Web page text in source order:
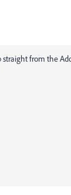
from the